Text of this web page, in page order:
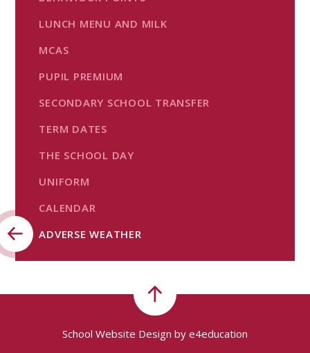
LUNCH MENU AND MILK
MCAS
PUPIL PREMIUM
SECONDARY SCHOOL TRANSFER
TERM DATES
THE SCHOOL DAY
UNIFORM
CALENDAR
ADVERSE WEATHER
School Website Design by e4education